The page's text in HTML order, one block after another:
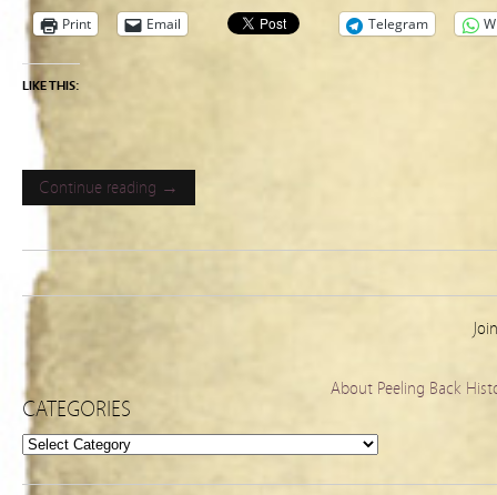
Print Email Telegram
LIKE THIS:
Continue reading →
About Peeling Back
CATEGORIES
Categories